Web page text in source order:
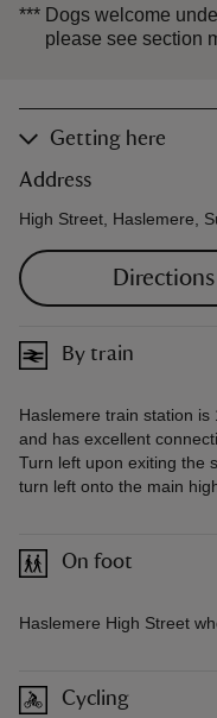
*** Dogs welcome
please see section
Getting here
Address
High Street, Haslemere,
By train
Haslemere train station
and has excellent
Turn left upon exiting the
turn left onto the main
On foot
Haslemere High Street
Cycling